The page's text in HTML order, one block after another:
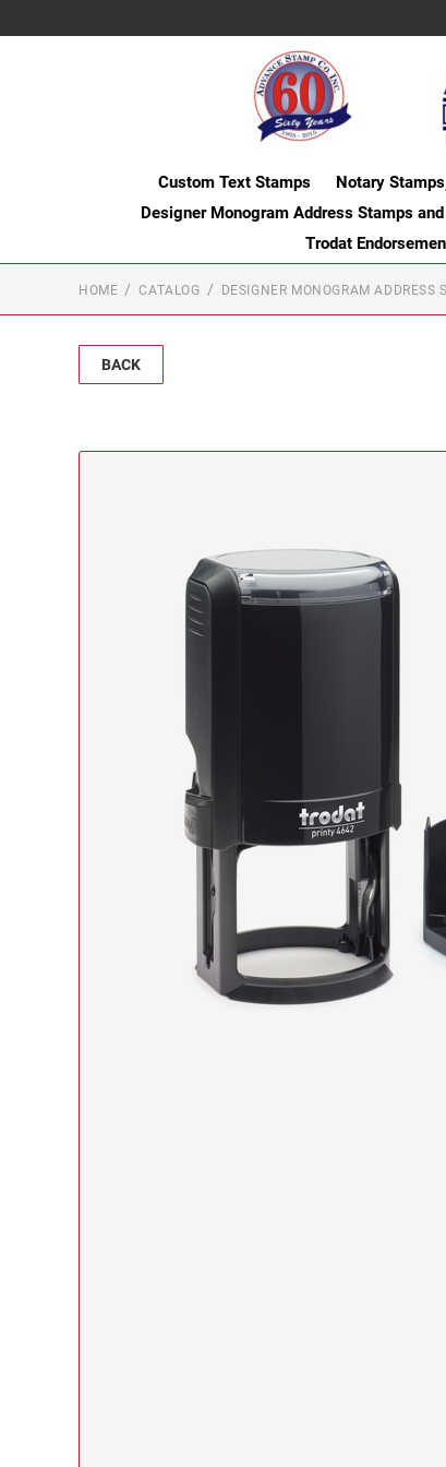
Custom Text Stamps Notary
Designer Monogram Address Stamps
Trodat
HOME CATALOG DESIGNER MONOGRAM ADDRESS
BACK